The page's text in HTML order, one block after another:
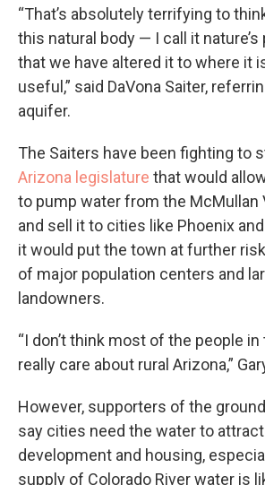
“That’s absolutely terrifying to
this natural body — I call it
that we have altered it to where it
useful,” said DaVona Saiter,
aquifer.
The Saiters have been fighting to
Arizona legislature that would
to pump water from the McMullan
and sell it to cities like Phoenix
it would put the town at further
of major population centers and
landowners.
“I don’t think most of the people
really care about rural Arizona,”
However, supporters of the
say cities need the water to
development and housing,
supply of Colorado River water is